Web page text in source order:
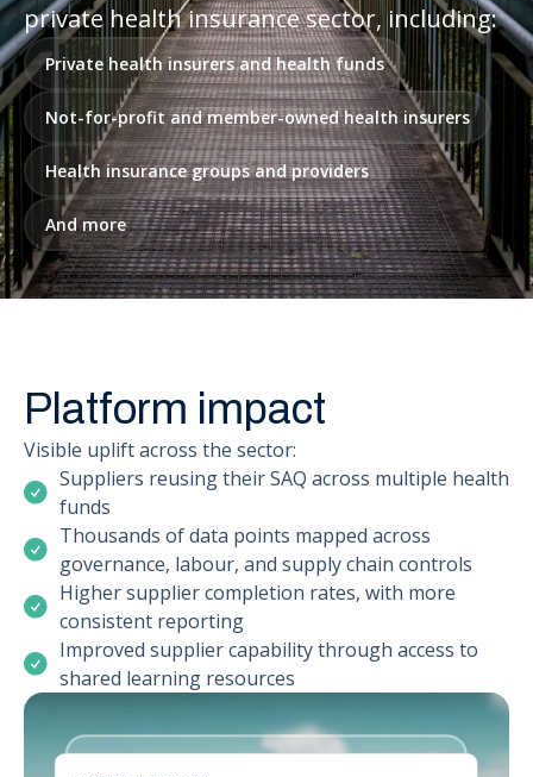
private health insurance sector, including:
Private health insurers and health funds
Not-for-profit and member-owned health insurers
Health insurance groups and providers
And more
Platform impact
Visible uplift across the sector:
Suppliers reusing their SAQ across multiple health
funds
Thousands of data points mapped across
governance, labour, and supply chain controls
Higher supplier completion rates, with more
consistent reporting
Improved supplier capability through access to
shared learning resources